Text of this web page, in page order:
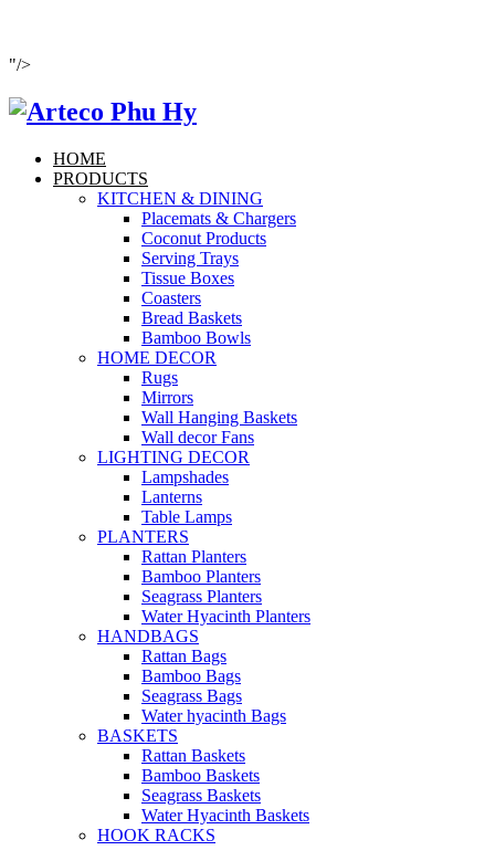
"/>
HOME
PRODUCTS
KITCHEN & DINING
Placemats & Chargers
Coconut Products
Serving Trays
Tissue Boxes
Coasters
Bread Baskets
Bamboo Bowls
HOME DECOR
Rugs
Mirrors
Wall Hanging Baskets
Wall decor Fans
LIGHTING DECOR
Lampshades
Lanterns
Table Lamps
PLANTERS
Rattan Planters
Bamboo Planters
Seagrass Planters
Water Hyacinth Planters
HANDBAGS
Rattan Bags
Bamboo Bags
Seagrass Bags
Water hyacinth Bags
BASKETS
Rattan Baskets
Bamboo Baskets
Seagrass Baskets
Water Hyacinth Baskets
HOOK RACKS